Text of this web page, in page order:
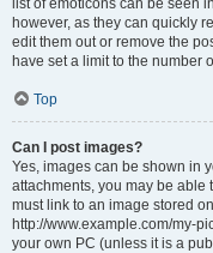
list of emoticons can be seen
however, as they can quickly
edit them out or remove the
have set a limit to the number
Top
Can I post images?
Yes, images can be shown in
attachments, you may be able
must link to an image stored
http://www.example.com/my-
your own PC (unless it is a